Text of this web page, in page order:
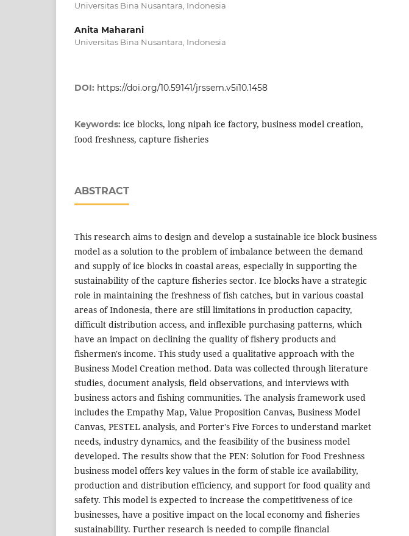
Universitas Bina Nusantara, Indonesia
Anita Maharani
Universitas Bina Nusantara, Indonesia
DOI: https://doi.org/10.59141/jrssem.v5i10.1458
Keywords: ice blocks, long nipah ice factory, business model creation,
food freshness, capture fisheries
ABSTRACT
This research aims to design and develop a sustainable ice block business
model as a solution to the problem of imbalance between the demand
and supply of ice blocks in coastal areas, especially in supporting the
sustainability of the capture fisheries sector. Ice blocks have a strategic
role in maintaining the freshness of fish catches, but in various coastal
areas of Indonesia, there are still limitations in production capacity,
difficult distribution access, and inflexible purchasing patterns, which
have an impact on declining the quality of fishery products and
fishermen's income. This study used a qualitative approach with the
Business Model Creation method. Data was collected through literature
studies, document analysis, field observations, and interviews with
business actors and fishing communities. The analysis framework used
includes the Empathy Map, Value Proposition Canvas, Business Model
Canvas, PESTEL analysis, and Porter's Five Forces to understand market
needs, industry dynamics, and the feasibility of the business model
developed. The results show that the PEN: Solution for Food Freshness
business model offers key values in the form of stable ice availability,
production and distribution efficiency, and support for food quality and
safety. This model is expected to increase the competitiveness of ice
businesses, have a positive impact on the local economy and fisheries
sustainability. Further research is needed to compile financial